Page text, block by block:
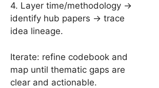
4. Layer time/methodology →
identify hub papers → trace
idea lineage.
Iterate: refine codebook and
map until thematic gaps are
clear and actionable.